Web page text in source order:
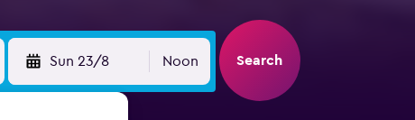
Sun 23/8 Noon Search